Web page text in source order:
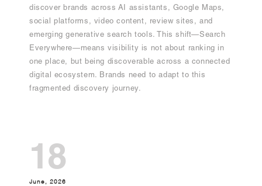
discover brands across AI assistants, Google Maps,
social platforms, video content, review sites, and
emerging generative search tools. This shift—Search
Everywhere—means visibility is not about ranking in
one place, but being discoverable across a connected
digital ecosystem. Brands need to adapt to this
fragmented discovery journey.
18
June, 2026